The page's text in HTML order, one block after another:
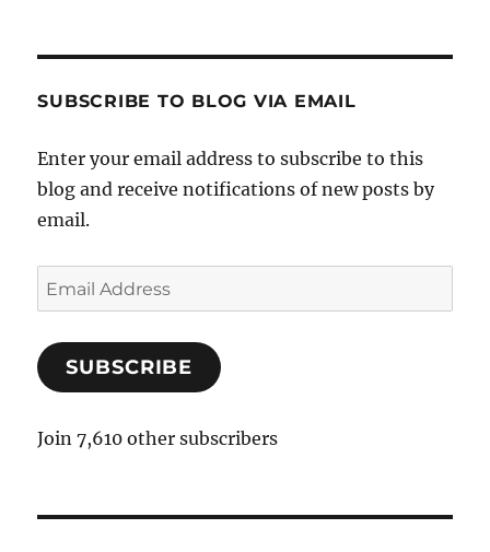
SUBSCRIBE TO BLOG VIA EMAIL
Enter your email address to subscribe to this
blog and receive notifications of new posts by
email.
E
m
i
A
r
SUBSCRIBE
Join 7,610 other subscribers